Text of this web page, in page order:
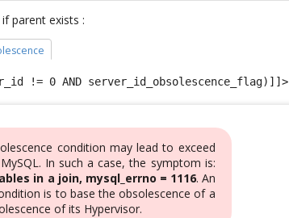
parent exists :
!= 0 AND server_id_obsolescence_flag)]]>
condition may lead to exceed
In such a case, the symptom is:
in a join, mysql_errno = 1116. An
is to base the obsolescence of a
of its Hypervisor.